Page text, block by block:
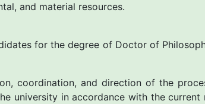
and material resources.
for the degree of Doctor of
coordination, and direction of the
university in accordance with the current